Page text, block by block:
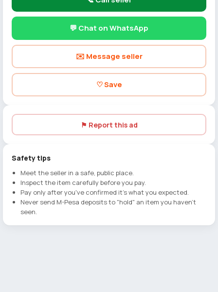
💬 Chat on WhatsApp
✉️ Message seller
♡ Save
⚑ Report this ad
Safety tips
Meet the seller in a safe, public place.
Inspect the item carefully before you pay.
Pay only after you've confirmed it's what you expected.
Never send M-Pesa deposits to "hold" an item you haven't
seen.